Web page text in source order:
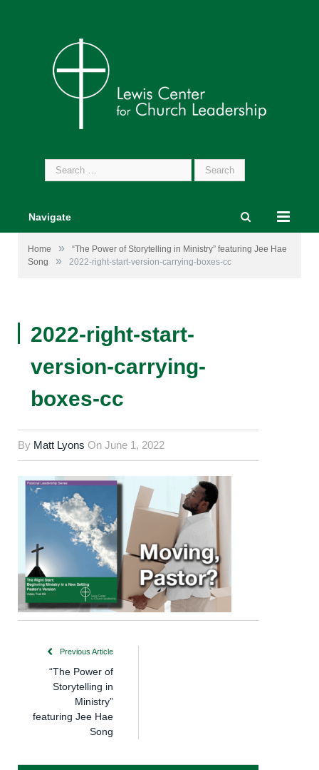
Search
for:
Navigate
Home »
“The Power of Storytelling in Ministry” featuring Jee Hae
Song
» 2022-right-start-version-carrying-boxes-cc
2022-right-start-
version-carrying-
boxes-cc
By Matt Lyons On June 1, 2022
Previous Article
“The Power of
Storytelling in
Ministry”
featuring Jee Hae
Song